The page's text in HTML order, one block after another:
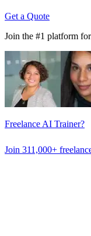
Get a Quote
Join the #1 platform
Freelance AI Trainer?
Join 311,000+